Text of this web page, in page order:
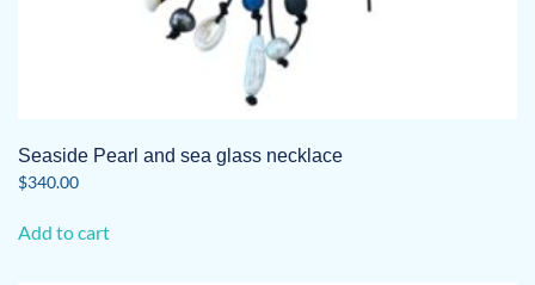
Seaside Pearl and sea glass necklace
$340.00
Add to cart